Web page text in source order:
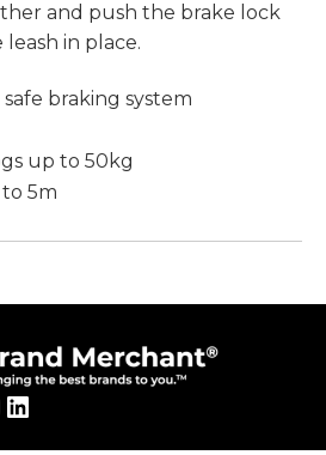
and push the brake lock
in place.
braking system
up to 50kg
5m
LinkedIn